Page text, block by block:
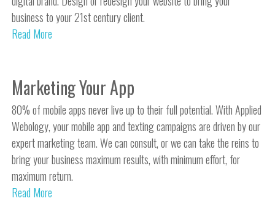
business to your 21st century client.
Read More
Marketing Your App
80% of mobile apps never live up to their full potential. With Applied
Webology, your mobile app and texting campaigns are driven by our
expert marketing team. We can consult, or we can take the reins to
bring your business maximum results, with minimum effort, for
maximum return.
Read More